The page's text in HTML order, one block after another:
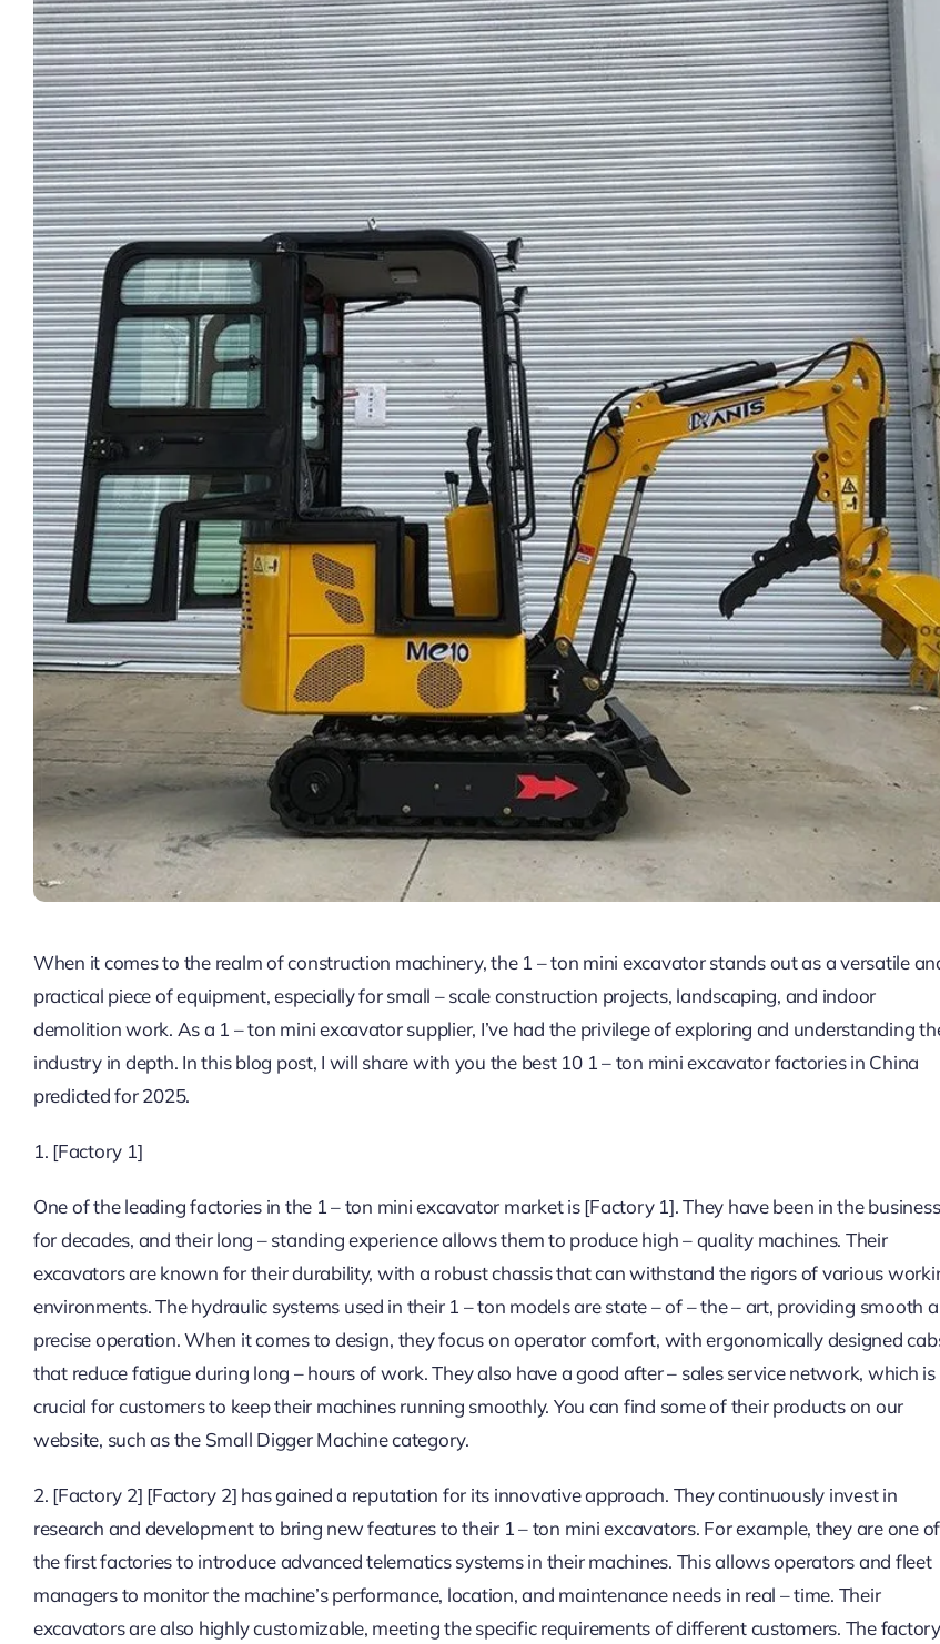
When it comes to the realm of construction machinery, the 1 – ton mini excavator stands out as a versatile
practical piece of equipment, especially for small – scale construction projects, landscaping, and indoor
demolition work. As a 1 – ton mini excavator supplier, I’ve had the privilege of exploring and understanding
industry in depth. In this blog post, I will share with you the best 10 1 – ton mini excavator factories in China
predicted for 2025.
1. [Factory 1]
One of the leading factories in the 1 – ton mini excavator market is [Factory 1]. They have been in the business
for decades, and their long – standing experience allows them to produce high – quality machines. Their
excavators are known for their durability, with a robust chassis that can withstand the rigors of various
environments. The hydraulic systems used in their 1 – ton models are state – of – the – art, providing smooth
precise operation. When it comes to design, they focus on operator comfort, with ergonomically designed
that reduce fatigue during long – hours of work. They also have a good after – sales service network, which is
crucial for customers to keep their machines running smoothly. You can find some of their products on our
website, such as the Small Digger Machine category.
2. [Factory 2] [Factory 2] has gained a reputation for its innovative approach. They continuously invest in
research and development to bring new features to their 1 – ton mini excavators. For example, they are one of
the first factories to introduce advanced telematics systems in their machines. This allows operators and fleet
managers to monitor the machine’s performance, location, and maintenance needs in real – time. Their
excavators are also highly customizable, meeting the specific requirements of different customers. The